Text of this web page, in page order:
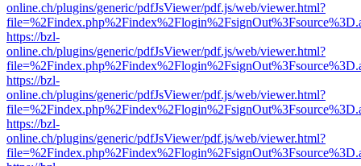
online.ch/plugins/generic/pdfJsViewer/pdf.js/web/viewer.html?
https://bzl-
online.ch/plugins/generic/pdfJsViewer/pdf.js/web/viewer.html?
https://bzl-
online.ch/plugins/generic/pdfJsViewer/pdf.js/web/viewer.html?
https://bzl-
online.ch/plugins/generic/pdfJsViewer/pdf.js/web/viewer.html?